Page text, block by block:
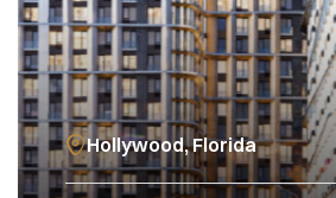
Hollywood, Florida